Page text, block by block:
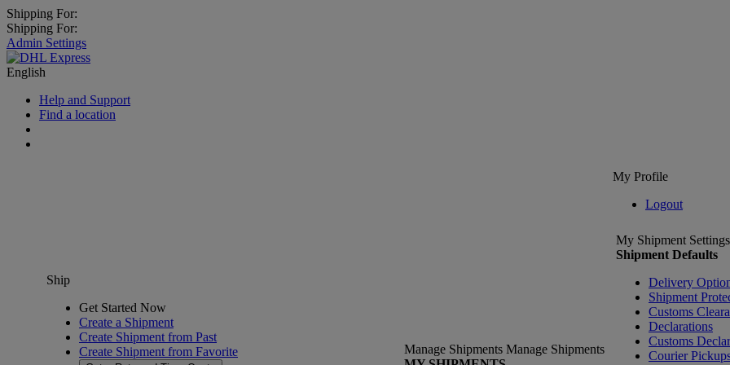
Shipping For:
Shipping For:
Admin Settings
English
Help and Support
Find a location
My Profile
Logout
Ship
Get Started Now
Create a Shipment
Create Shipment from Past
Create Shipment from Favorite
Manage Shipments Manage Shipments
My Shipment Settings
Shipment Defaults
Delivery
Shipment
Customs
Declarations
Customs
Courier